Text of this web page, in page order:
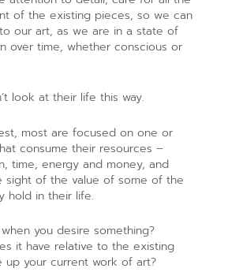
of the existing pieces, so we can
our art, as we are in a state of
over time, whether conscious or
look at their life this way.
most are focused on one or
consume their resources –
time, energy and money, and
sight of the value of some of the
hold in their life.
you desire something?
it have relative to the existing
up your current work of art?